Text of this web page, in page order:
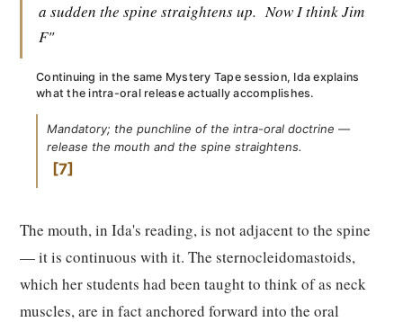
a sudden the spine straightens up. Now I think Jim
F"
Continuing in the same Mystery Tape session, Ida explains
what the intra-oral release actually accomplishes.
Mandatory; the punchline of the intra-oral doctrine —
release the mouth and the spine straightens.
7
The mouth, in Ida's reading, is not adjacent to the spine
— it is continuous with it. The sternocleidomastoids,
which her students had been taught to think of as neck
muscles, are in fact anchored forward into the oral